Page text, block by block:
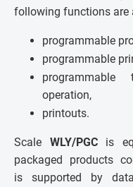
following functions are
programmable
programmable
operation,
printouts.
Scale WLY/PGCis
packaged products
is supported by